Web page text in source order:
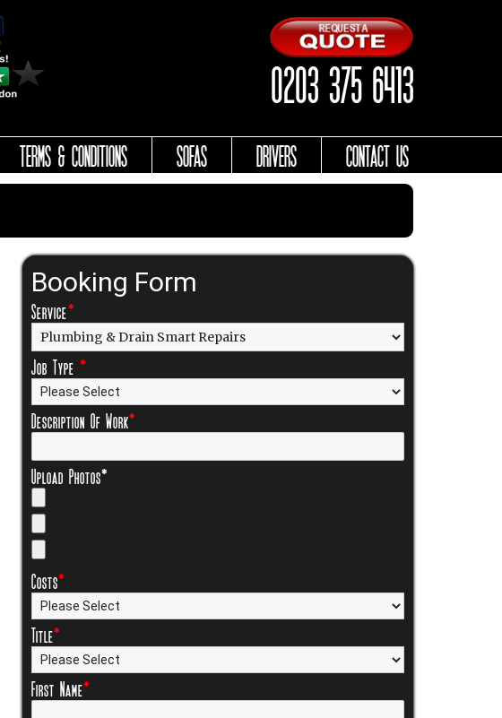
0203 375 6413
TERMS & CONDITIONS SOFAS DRIVERS CONTACT US
Booking Form
Service*
Job Type*
Description Of Work*
Upload Photos*
Costs*
Title*
First Name*